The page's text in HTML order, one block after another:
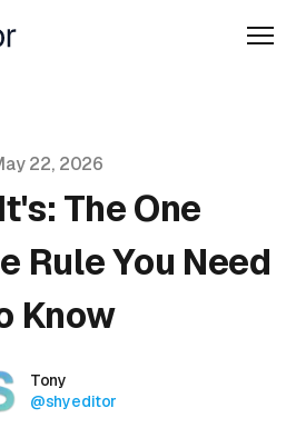
22, 2026
The One
Rule You Need
Know
Name
Tony
Twitter
@shyeditor